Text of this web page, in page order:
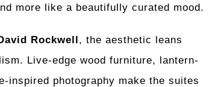
more like a beautifully curated mood.
Rockwell, the aesthetic leans
Live-edge wood furniture, lantern-
inspired photography make the suites